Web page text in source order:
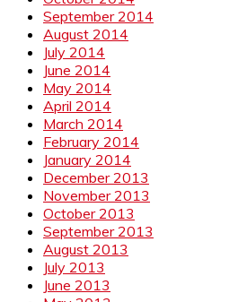
September 2014
August 2014
July 2014
June 2014
May 2014
April 2014
March 2014
February 2014
January 2014
December 2013
November 2013
October 2013
September 2013
August 2013
July 2013
June 2013